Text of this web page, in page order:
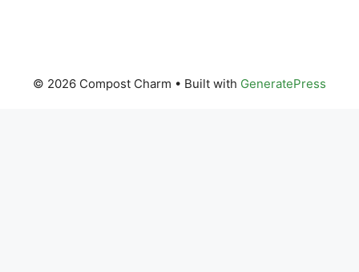
© 2026 Compost Charm • Built with GeneratePress